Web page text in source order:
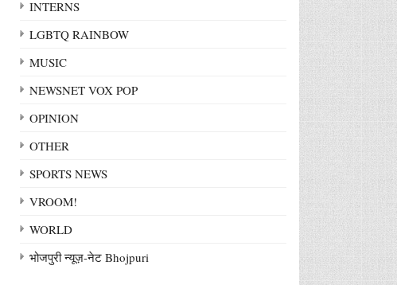
INTERNS
LGBTQ RAINBOW
MUSIC
NEWSNET VOX POP
OPINION
OTHER
SPORTS NEWS
VROOM!
WORLD
भोजपुरी न्यूज़-नेट Bhojpuri